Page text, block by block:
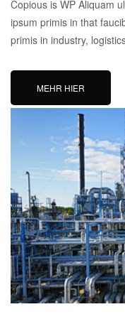
Copious is WP Aliquam
ipsum primis in that
primis in industry,
MEHR HIER